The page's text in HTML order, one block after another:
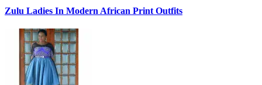
Zulu Ladies In Modern African Print Outfits